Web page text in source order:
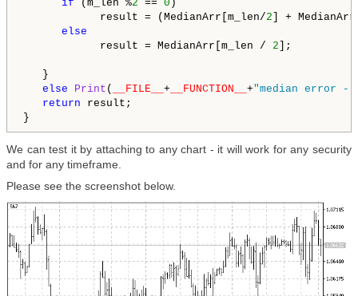
if (m_len %2 == 0 )
result = (MedianArr[m_len/2 ] +
else
result = MedianArr[m_len / 2 ];
}
else
Print ( __FILE__ + __FUNCTION__ +"median error -
return result;
}
We can test it by attaching to any chart - it will work for any security
and for any timeframe.
Please see the screenshot below.